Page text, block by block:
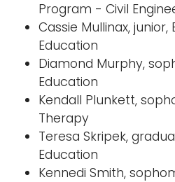
Program - Civil
Cassie Mullinax,
Education
Diamond Murphy,
Education
Kendall Plunkett,
Therapy
Teresa Skripek,
Education
Kennedi Smith,